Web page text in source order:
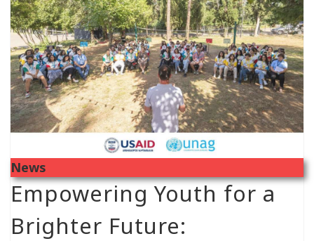
News
Empowering Youth for a
Brighter Future: